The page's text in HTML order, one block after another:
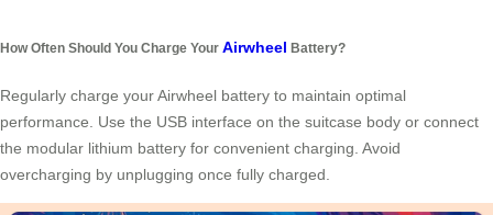
How Often Should You Charge Your Airwheel Battery?
Regularly charge your Airwheel battery to maintain optimal
performance. Use the USB interface on the suitcase body or connect
the modular lithium battery for convenient charging. Avoid
overcharging by unplugging once fully charged.